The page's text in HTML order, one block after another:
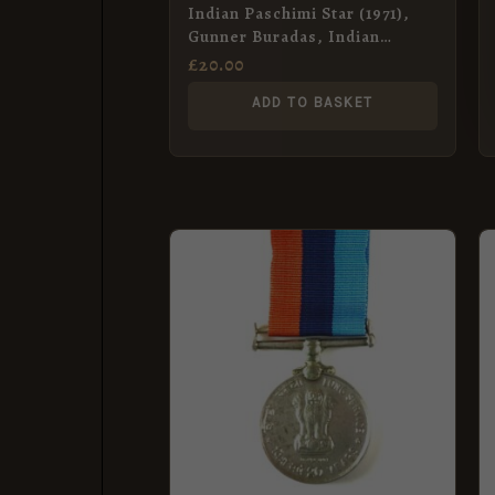
Indian Paschimi Star (1971),
Gunner Buradas, Indian
Artillery
£20.00
ADD TO BASKET